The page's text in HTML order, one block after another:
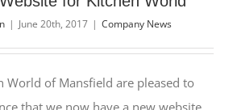
| June 20th, 2017 | Company News
World of Mansfield are pleased to
that we now have a new website